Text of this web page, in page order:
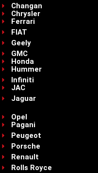
Changan
Chrysler
Ferrari
FIAT
Geely
GMC
Honda
Hummer
Infiniti
JAC
Jaguar
Opel
Pagani
Peugeot
Porsche
Renault
Rolls Royce